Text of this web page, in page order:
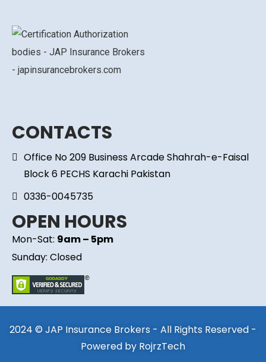
CONTACTS
Office No 209 Business Arcade Shahrah-e-Faisal
Block 6 PECHS Karachi Pakistan
0336-0045735
OPEN HOURS
Mon-Sat: 9am – 5pm
Sunday: Closed
2024 © JAP Insurance Brokers - All Rights Reserved -
Powered by RojrzTech